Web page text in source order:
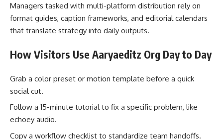
Managers tasked with multi-platform distribution rely on
format guides, caption frameworks, and editorial calendars
that translate strategy into daily outputs.
How Visitors Use Aaryaeditz Org Day to Day
Grab a color preset or motion template before a quick
social cut.
Follow a 15-minute tutorial to fix a specific problem, like
echoey audio.
Copy a workflow checklist to standardize team handoffs.